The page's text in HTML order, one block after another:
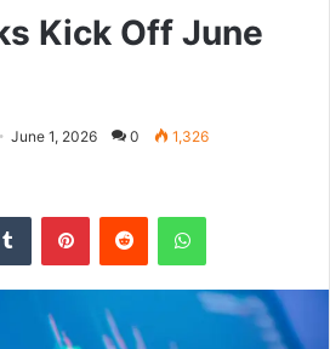
Kick Off June
June 1, 2026 0 1,326
Tumblr PinterestReddit WhatsApp